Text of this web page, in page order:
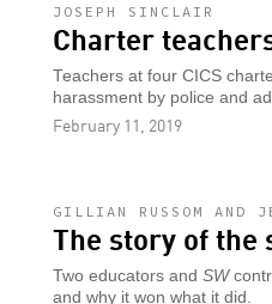
JOSEPH SINCLAIR
Charter
Teachers at four CICS
harassment by police and
February 11, 2019
GILLIAN RUSSOM AND
The story of the
Two educators and SW
and why it won what it did.